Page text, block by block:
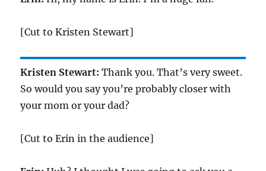
[Cut to Kristen Stewart]
Kristen Stewart:Thank you. That’s very sweet.
So would you say you’re probably closer with
your mom or your dad?
[Cut to Erin in the audience]